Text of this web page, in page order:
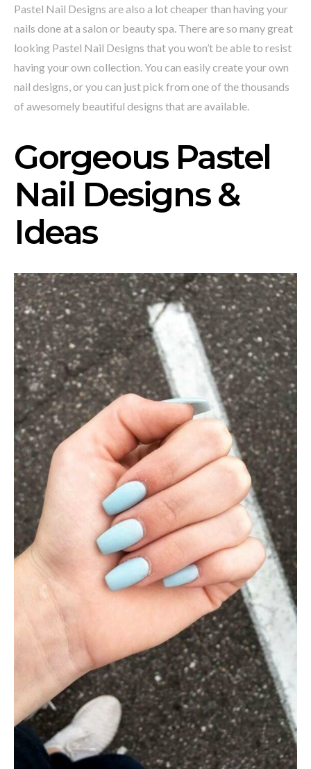
Pastel Nail Designs are also a lot cheaper than having your
nails done at a salon or beauty spa. There are so many great
looking Pastel Nail Designs that you won’t be able to resist
having your own collection. You can easily create your own
nail designs, or you can just pick from one of the thousands
of awesomely beautiful designs that are available.
Gorgeous Pastel
Nail Designs &
Ideas